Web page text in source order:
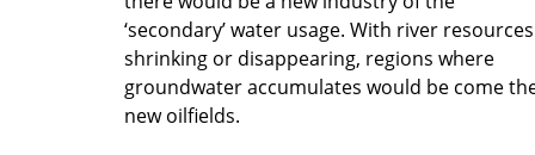
‘secondary’ water usage. With river resources
shrinking or disappearing, regions where
groundwater accumulates would be come
new oilfields.